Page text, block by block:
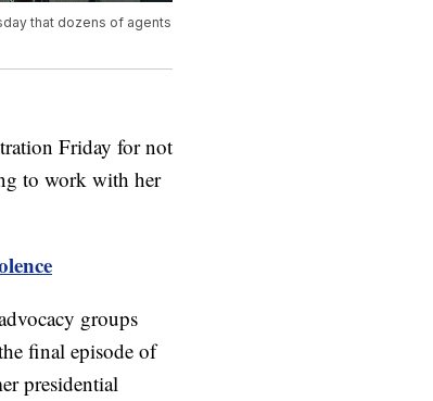
that dozens of agents
Friday for not
to work with her
groups
final episode of
presidential